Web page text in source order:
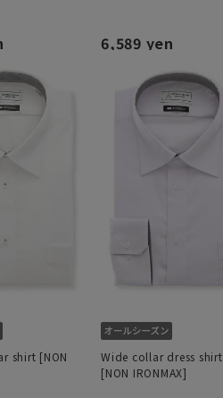
6,589 yen
shirt [NON
Wide collar dress shirt
[NON IRONMAX]